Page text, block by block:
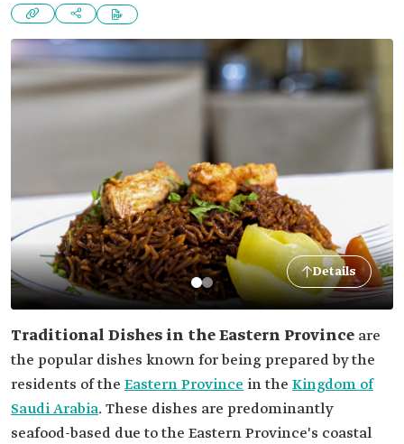
Details
Traditional Dishes in the Eastern Province are
the popular dishes known for being prepared by the
residents of the Eastern Province in the Kingdom of
Saudi Arabia. These dishes are predominantly
seafood-based due to the Eastern Province's coastal